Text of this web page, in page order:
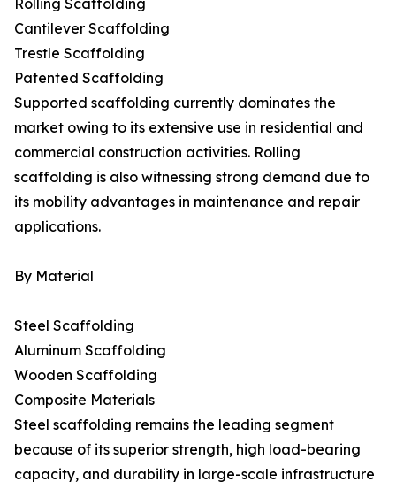
Rolling Scaffolding
Cantilever Scaffolding
Trestle Scaffolding
Patented Scaffolding
Supported scaffolding currently dominates the
market owing to its extensive use in residential and
commercial construction activities. Rolling
scaffolding is also witnessing strong demand due to
its mobility advantages in maintenance and repair
applications.
By Material
Steel Scaffolding
Aluminum Scaffolding
Wooden Scaffolding
Composite Materials
Steel scaffolding remains the leading segment
because of its superior strength, high load-bearing
capacity, and durability in large-scale infrastructure